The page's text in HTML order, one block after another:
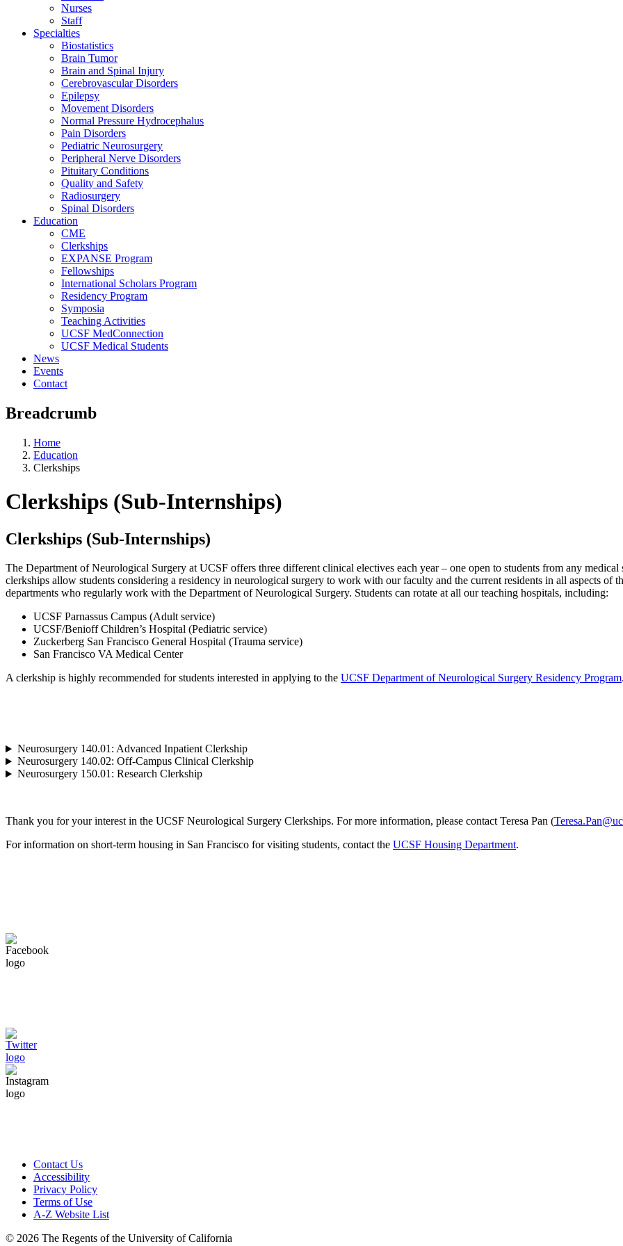
Nurses
Staff
Specialties
Biostatistics
Brain Tumor
Brain and Spinal Injury
Cerebrovascular Disorders
Epilepsy
Movement Disorders
Normal Pressure Hydrocephalus
Pain Disorders
Pediatric Neurosurgery
Peripheral Nerve Disorders
Pituitary Conditions
Quality and Safety
Radiosurgery
Spinal Disorders
Education
CME
Clerkships
EXPANSE Program
Fellowships
International Scholars Program
Residency Program
Symposia
Teaching Activities
UCSF MedConnection
UCSF Medical Students
News
Events
Contact
Breadcrumb
Home
Education
Clerkships
Clerkships (Sub-Internships)
Clerkships (Sub-Internships)
The Department of Neurological Surgery at UCSF offers three different clinical electives each year – one open to students from any
clerkships allow students considering a residency in neurological surgery to work with our faculty and the current residents in all aspects of
departments who regularly work with the Department of Neurological Surgery. Students can rotate at all our teaching hospitals, including:
UCSF Parnassus Campus (Adult service)
UCSF/Benioff Children’s Hospital (Pediatric service)
Zuckerberg San Francisco General Hospital (Trauma service)
San Francisco VA Medical Center
A clerkship is highly recommended for students interested in applying to the UCSF Department of Neurological Surgery Residency Program.
Neurosurgery 140.01: Advanced Inpatient Clerkship
Neurosurgery 140.02: Off-Campus Clinical Clerkship
Neurosurgery 150.01: Research Clerkship
Thank you for your interest in the UCSF Neurological Surgery Clerkships. For more information, please contact Teresa Pan (
For information on short-term housing in San Francisco for visiting students, contact the UCSF Housing Department.
Contact Us
Accessibility
Privacy Policy
Terms of Use
A-Z Website List
© 2026 The Regents of the University of California